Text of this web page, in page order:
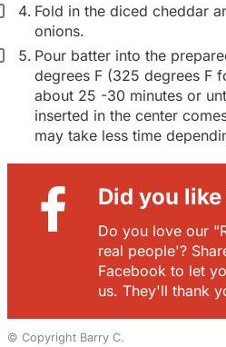
Fold in the diced cheddar
onions.
Pour batter into the
degrees F (325 degrees F
about 25 -30 minutes or
inserted in the center
may take less time
Did you
Do you love our
real people'?
Facebook to let
us. They'll thank
© Copyright Barry C.